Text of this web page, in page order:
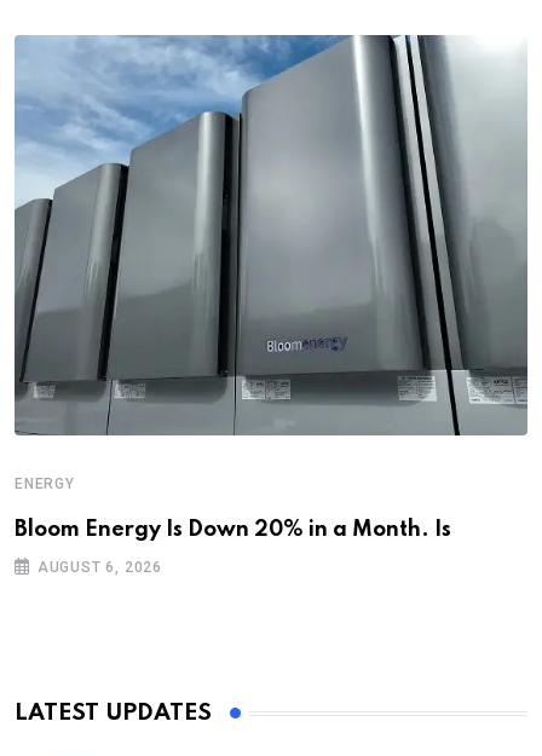
ENERGY
Bloom Energy Is Down 20% in a Month. Is
AUGUST 6, 2026
LATEST UPDATES